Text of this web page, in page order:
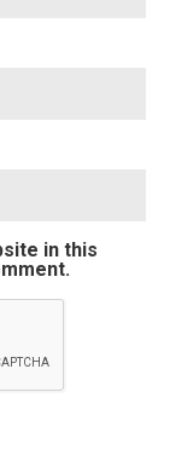
in this